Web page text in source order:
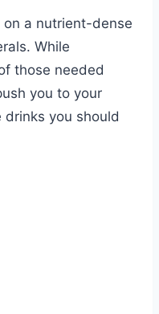
on a nutrient-dense
While
those needed
you to your
drinks you should